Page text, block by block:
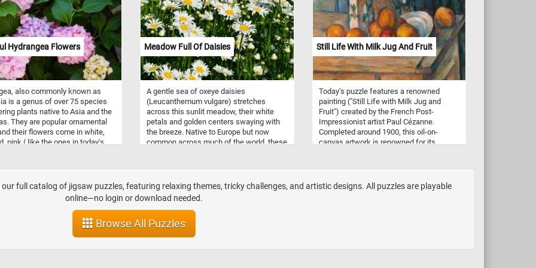
Hydrangea Flowers
also commonly known as
is a genus of over 75 species
plants native to Asia and the
They are popular ornamental
their flowers come in white,
pink ( like the ones in today's
Have fun!
Meadow Full Of Daisies
A gentle sea of oxeye daisies
(Leucanthemum vulgare) stretches
across this sunlit meadow, their white
petals and golden centers swaying with
the breeze. Native to Europe but now
common across much of the world, these
florets—ray florets that form the petal-like
edge, and tiny yellow disc florets
clustered at the center. They bloom in late
spring and early summer, attracting
pollinators like bees, hoverflies, and
butterflies. Reaching heights of up to one
Still Life With Milk Jug And Fruit
Today's puzzle features a renowned
painting ("Still Life with Milk Jug and
Fruit") created by the French Post-
Impressionist artist Paul Cézanne.
Completed around 1900, this oil-on-
canvas artwork is renowned for its
including a milk jug, fruit, a plate and a
glass on a wooden table. The background
full catalog of jigsaw puzzles, featuring relaxing themes, tricky challenges, and artistic designs. All puzzles are playable
online—no login or download needed.
Browse All Puzzles